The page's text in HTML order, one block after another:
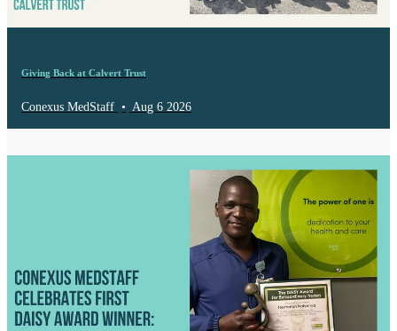
Giving Back at Calvert Trust
Conexus MedStaff • Aug 6 2026